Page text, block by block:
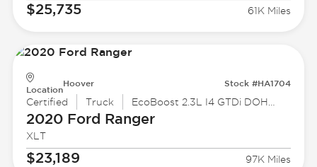
$25,735 61K Miles
Location
Hoover Stock #HA1704
Certified Truck EcoBoost 2.3L I4 GTDi DOHC Turbocharged VCT
2020 Ford Ranger
XLT
$23,189 97K Miles